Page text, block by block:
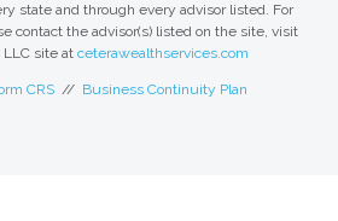
state and through every advisor listed. For
contact the advisor(s) listed on the site, visit
site at ceterawealthservices.com
CRS // Business Continuity Plan